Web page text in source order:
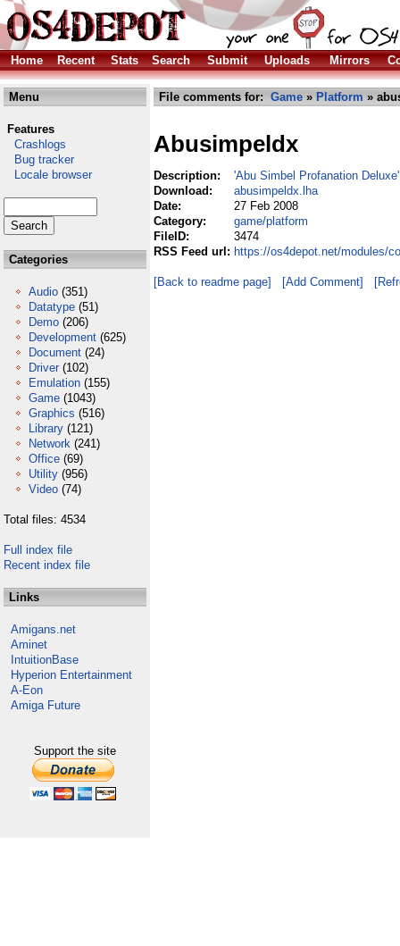
Home Recent Stats Search Submit Uploads Mirrors
Menu
Features
Crashlogs
Bug tracker
Locale browser
Categories
Audio (351)
Datatype (51)
Demo (206)
Development (625)
Document (24)
Driver (102)
Emulation (155)
Game (1043)
Graphics (516)
Library (121)
Network (241)
Office (69)
Utility (956)
Video (74)
Total files: 4534
Full index file
Recent index file
Links
Amigans.net
Aminet
IntuitionBase
Hyperion Entertainment
A-Eon
Amiga Future
Support the site
File comments for: Game » Platform »
Abusimpeldx
Description:
'Abu Simbel Profanation
Download:
abusimpeldx.lha
Date:
27 Feb 2008
Category:
game/platform
FileID:
3474
RSS Feed url: https://os4depot.net/modules/
[Back to readme page] [Add Comment]